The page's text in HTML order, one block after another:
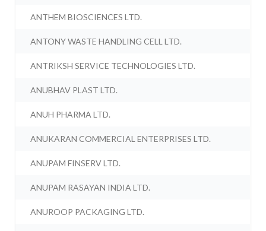
ANTHEM BIOSCIENCES LTD.
ANTONY WASTE HANDLING CELL LTD.
ANTRIKSH SERVICE TECHNOLOGIES LTD.
ANUBHAV PLAST LTD.
ANUH PHARMA LTD.
ANUKARAN COMMERCIAL ENTERPRISES LTD.
ANUPAM FINSERV LTD.
ANUPAM RASAYAN INDIA LTD.
ANUROOP PACKAGING LTD.